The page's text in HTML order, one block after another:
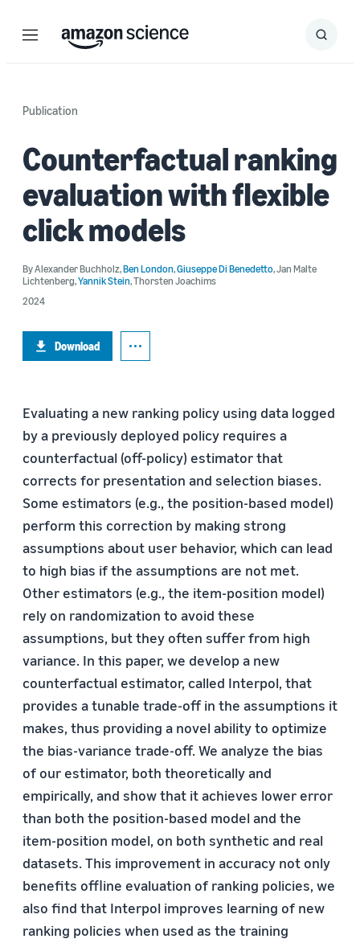
Menu Search
Submit
Publication
Counterfactual ranking
evaluation with flexible
click models
ByAlexander Buchholz,Ben London,Giuseppe Di Benedetto,Jan Malte
Lichtenberg,Yannik Stein,Thorsten Joachims
2024
Download
Evaluating a new ranking policy using data logged
by a previously deployed policy requires a
counterfactual (off-policy) estimator that
corrects for presentation and selection biases.
Some estimators (e.g., the position-based model)
perform this correction by making strong
assumptions about user behavior, which can lead
to high bias if the assumptions are not met.
Other estimators (e.g., the item-position model)
rely on randomization to avoid these
assumptions, but they often suffer from high
variance. In this paper, we develop a new
counterfactual estimator, called Interpol, that
provides a tunable trade-off in the assumptions it
makes, thus providing a novel ability to optimize
the bias-variance trade-off. We analyze the bias
of our estimator, both theoretically and
empirically, and show that it achieves lower error
than both the position-based model and the
item-position model, on both synthetic and real
datasets. This improvement in accuracy not only
benefits offline evaluation of ranking policies, we
also find that Interpol improves learning of new
ranking policies when used as the training